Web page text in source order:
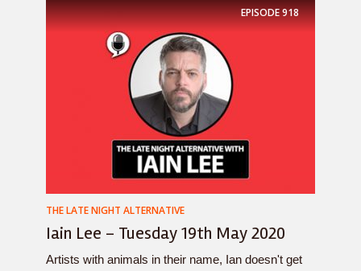
EPISODE918
THE LATE NIGHT ALTERNATIVE
Iain Lee – Tuesday 19th May 2020
Artists with animals in their name, Ian doesn't get